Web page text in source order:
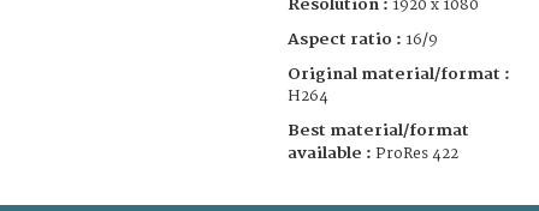
Resolution : 1920 x 1080
Aspect ratio : 16/9
Original material/format :
H264
Best material/format
available : ProRes 422